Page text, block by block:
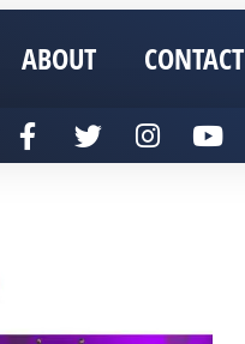
ABOUT CONTACT